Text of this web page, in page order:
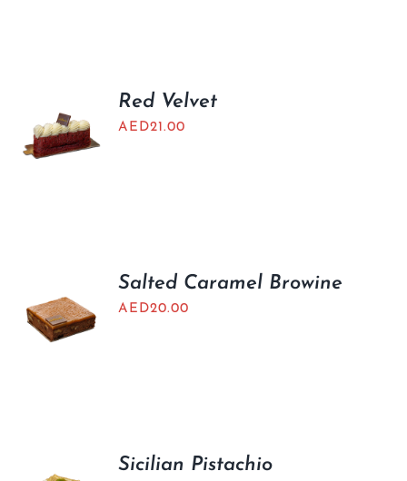
Red Velvet
AED21.00
Salted Caramel Browine
AED20.00
Sicilian Pistachio